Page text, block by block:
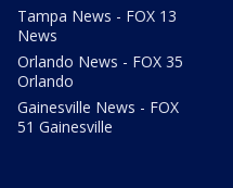
Tampa News - FOX 13
News
Orlando News - FOX 35
Orlando
Gainesville News - FOX
51 Gainesville